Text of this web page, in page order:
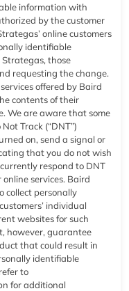
information with
by the customer
online customers
identifiable
those
requesting the change.
offered by Baird
contents of their
We are aware that some
Track (“DNT”)
on, send a signal or
that you do not wish
respond to DNT
services. Baird
collect personally
individual
websites for such
however, guarantee
that could result in
identifiable
to
for additional